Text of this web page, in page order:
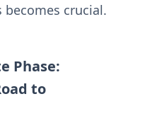
crucial.
Phase:
to